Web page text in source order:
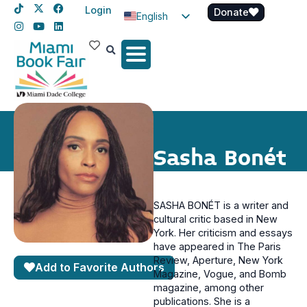
Login
English
Spanish
Donate
Sasha Bonét
Add to Favorite Authors
SASHA BONÉT is a writer and
cultural critic based in New
York. Her criticism and essays
have appeared in The Paris
Review, Aperture, New York
Magazine, Vogue, and Bomb
magazine, among other
publications. She is a